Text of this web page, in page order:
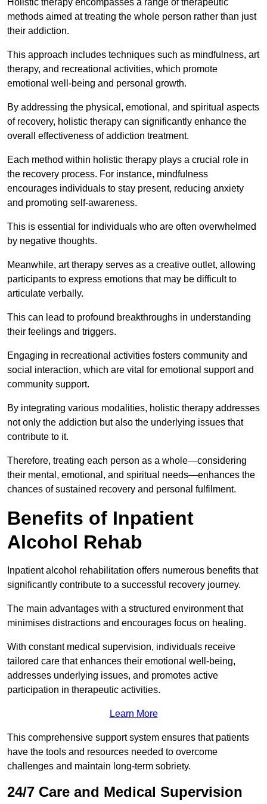
Holistic therapy encompasses a range of therapeutic
methods aimed at treating the whole person rather than just
their addiction.
This approach includes techniques such as mindfulness, art
therapy, and recreational activities, which promote
emotional well-being and personal growth.
By addressing the physical, emotional, and spiritual aspects
of recovery, holistic therapy can significantly enhance the
overall effectiveness of addiction treatment.
Each method within holistic therapy plays a crucial role in
the recovery process. For instance, mindfulness
encourages individuals to stay present, reducing anxiety
and promoting self-awareness.
This is essential for individuals who are often overwhelmed
by negative thoughts.
Meanwhile, art therapy serves as a creative outlet, allowing
participants to express emotions that may be difficult to
articulate verbally.
This can lead to profound breakthroughs in understanding
their feelings and triggers.
Engaging in recreational activities fosters community and
social interaction, which are vital for emotional support and
community support.
By integrating various modalities, holistic therapy addresses
not only the addiction but also the underlying issues that
contribute to it.
Therefore, treating each person as a whole—considering
their mental, emotional, and spiritual needs—enhances the
chances of sustained recovery and personal fulfilment.
Benefits of Inpatient
Alcohol Rehab
Inpatient alcohol rehabilitation offers numerous benefits that
significantly contribute to a successful recovery journey.
The main advantages with a structured environment that
minimises distractions and encourages focus on healing.
With constant medical supervision, individuals receive
tailored care that enhances their emotional well-being,
addresses underlying issues, and promotes active
participation in therapeutic activities.
Learn More
This comprehensive support system ensures that patients
have the tools and resources needed to overcome
challenges and maintain long-term sobriety.
24/7 Care and Medical Supervision